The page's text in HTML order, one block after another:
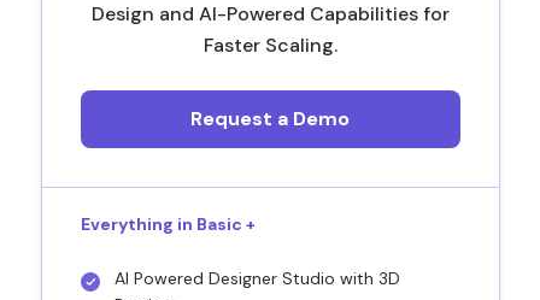
Design and AI-Powered Capabilities for
Faster Scaling.
Request a Demo
Everything in Basic +
AI Powered Designer Studio with 3D